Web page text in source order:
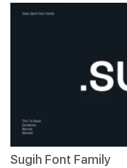
Sugih Font Family